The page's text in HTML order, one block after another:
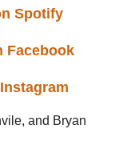
Spotify
Facebook
and Bryan